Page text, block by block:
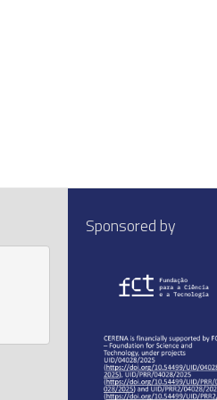
Sponsored by